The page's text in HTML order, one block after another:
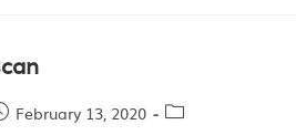
February 13, 2020